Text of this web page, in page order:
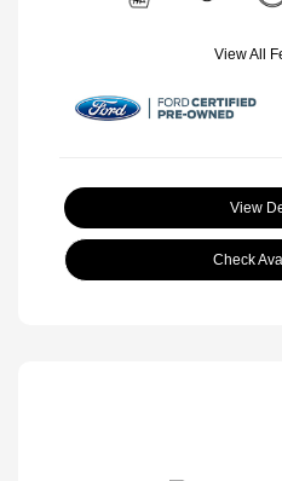
View All
View
Check